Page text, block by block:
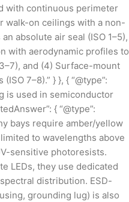
with continuous perimeter
walk-on ceilings with a non-
absolute air seal (ISO 1–5),
with aerodynamic profiles to
and (4) Surface-mount
7–8).” } }, { “@type”:
is used in semiconductor
{ “@type”:
bays require amber/yellow
to wavelengths above
sensitive photoresists.
LEDs, they use dedicated
distribution. ESD-
grounding lug) is also